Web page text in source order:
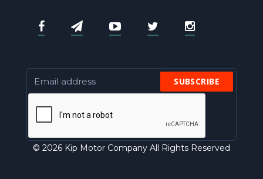
SUBSCRIBE
© 2026 Kip Motor Company All Rights Reserved